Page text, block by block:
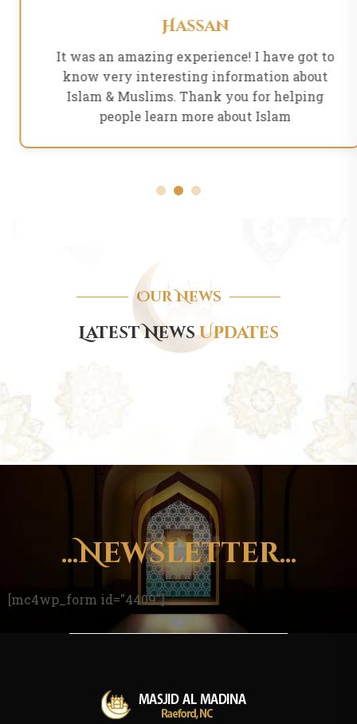
Hassan
It was an amazing experience! I have got to
know very interesting information about
Islam & Muslims. Thank you for helping
people learn more about Islam
Our News
Latest NewsUpdates
...Newsletter...
[mc4wp_form id="4409"]